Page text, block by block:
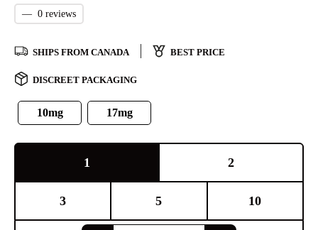
— 0 reviews
SHIPS FROM CANADA BEST PRICE
DISCREET PACKAGING
10mg 17mg
1 2
3 5 10